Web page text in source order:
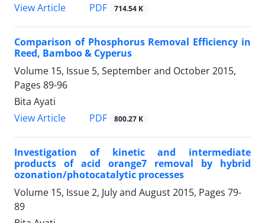
View Article
PDF 714.54 K
Comparison of Phosphorus Removal Efficiency in
Reed, Bamboo & Cyperus
Volume 15, Issue 5, September and October 2015,
Pages 89-96
Bita Ayati
View Article
PDF 800.27 K
Investigation of kinetic and intermediate
products of acid orange7 removal by hybrid
ozonation/photocatalytic processes
Volume 15, Issue 2, July and August 2015, Pages 79-
89